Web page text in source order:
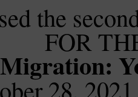
the
FOR
28,